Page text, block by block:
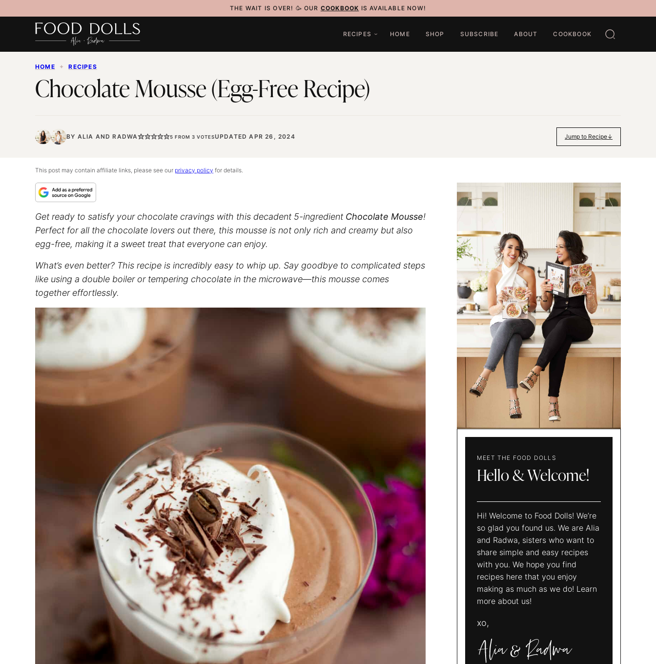
to
THE WAIT IS OVER! 🥳 OUR COOKBOOK IS AVAILABLE NOW!
RECIPES HOME SHOP SUBSCRIBE ABOUT COOKBOOK
HOME ✦ RECIPES
Chocolate Mousse (Egg-Free Recipe)
BY ALIA ANDRADWA 5 FROM3 VOTESUPDATED APR 26, 2024 Jump to Recipe
This post may contain affiliate links, please see our privacy policy for details.
Get ready to satisfy your chocolate cravings with this decadent 5-ingredient Chocolate Mousse!
Perfect for all the chocolate lovers out there, this mousse is not only rich and creamy but also
egg-free, making it a sweet treat that everyone can enjoy.
What’s even better? This recipe is incredibly easy to whip up. Say goodbye to complicated steps
like using a double boiler or tempering chocolate in the microwave—this mousse comes
together effortlessly.
MEET THE FOOD DOLLS
Hello & Welcome!
Hi! Welcome to Food Dolls! We’re
so glad you found us. We are Alia
and Radwa, sisters who want to
share simple and easy recipes
with you. We hope you find
recipes here that you enjoy
making as much as we do! Learn
more about us!
xo,